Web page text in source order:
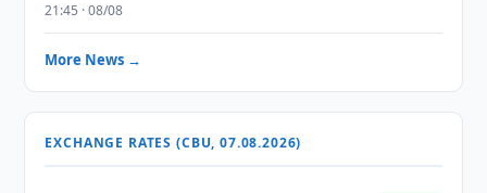
21:45 · 08/08
More News →
EXCHANGE RATES (CBU, 07.08.2026)